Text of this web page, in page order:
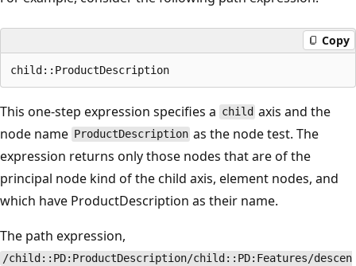
Copy
This one-step expression specifies a child axis and the
node name ProductDescription as the node test. The
expression returns only those nodes that are of the
principal node kind of the child axis, element nodes, and
which have ProductDescription as their name.
The path expression,
/child::PD:ProductDescription/child::PD:Features/descen